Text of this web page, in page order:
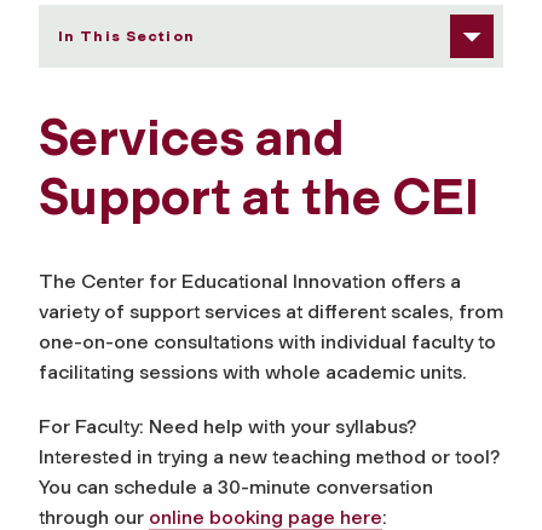
In This Section
Services and
Support at the CEI
The Center for Educational Innovation offers a
variety of support services at different scales, from
one-on-one consultations with individual faculty to
facilitating sessions with whole academic units.
For Faculty: Need help with your syllabus?
Interested in trying a new teaching method or tool?
You can schedule a 30-minute conversation
through our online booking page here: